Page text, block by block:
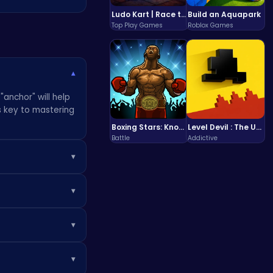
Ludo Kart | Race to Victory!
Top Play Games
Build an Aquapark
Roblox Games
Boxing Stars: Knockout Champions
Battle
Level Devil : The Ultimate Troll Platformer Challenge
Addictive
▾
will help
key to mastering
▾
▾
Bubble
▾
▾